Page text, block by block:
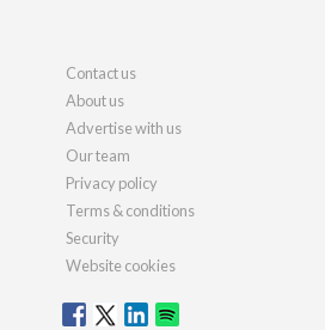
Contact us
About us
Advertise with us
Our team
Privacy policy
Terms & conditions
Security
Website cookies